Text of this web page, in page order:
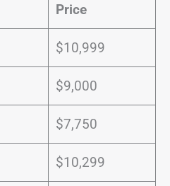
Price
$10,999
$9,000
$7,750
$10,299